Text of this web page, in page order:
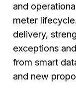
and
meter
delivery,
exceptions
from smart
and new